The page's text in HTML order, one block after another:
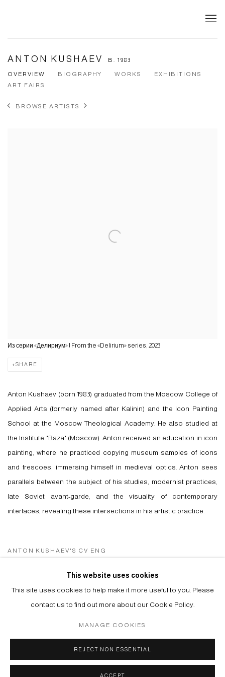
ANTON KUSHAEV
B. 1983
OVERVIEW
BIOGRAPHY WORKS
EXHIBITIONS
ART FAIRS
BROWSE ARTISTS
Из серии «Делириум» | From the «Delirium» series, 2023
SHARE
Anton Kushaev (born 1983) graduated from the Moscow College of
Applied Arts (formerly named after Kalinin) and the Icon Painting
School at the Moscow Theological Academy. He also studied at
the Institute "Baza" (Moscow). Anton received an education in icon
painting, where he practiced copying museum samples of icons
and frescoes, immersing himself in medieval optics. Anton sees
parallels between the subject of his studies, modernist practices,
late Soviet avant-garde, and the visuality of contemporary
interfaces, revealing these intersections in his artistic practice.
ANTON KUSHAEV'S CV ENG
(PDF, OPENS IN A NEW TAB.)
This website uses cookies
This site uses cookies to help make it more useful to you. Please
contact us to find out more about our Cookie Policy.
MANAGE COOKIES
REJECT NON ESSENTIAL
ACCEPT